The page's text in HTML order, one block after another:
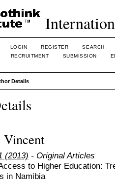
LOGIN REGISTER
SEARCH
RECRUITMENT SUBMISSION
Details
(2013) - Original Articles
to Higher Education:
in Namibia